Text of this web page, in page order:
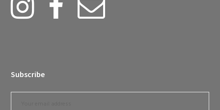
Subscribe